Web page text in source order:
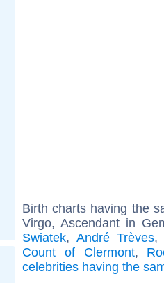
Birth charts having the
Virgo, Ascendant in
Swiatek, André Trèves
Count of Clermont,
celebrities having the